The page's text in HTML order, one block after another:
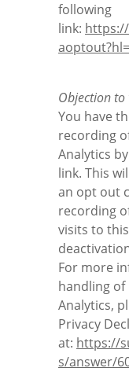
following
link:
Objection
You have
recording
Analytics
link. This
an opt out
recording
visits to
For more
handling of
Analytics,
Privacy
at: https://
s/answer/